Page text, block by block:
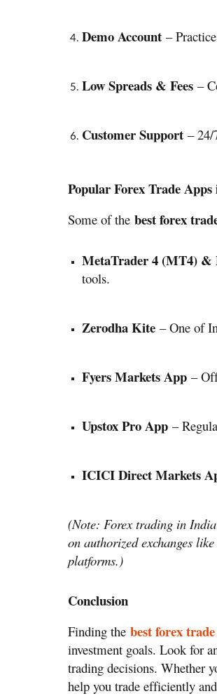
Demo Account –
Low Spreads & Fees –
Customer Support – 24/
Popular Forex Trade
Some of the best forex
MetaTrader 4 (MT4) &
tools.
Zerodha Kite – One of
Fyers Markets App –
Upstox Pro App –
ICICI Direct Markets
(Note: Forex trading in
on authorized exchanges
platforms.)
Conclusion
Finding the best forex
investment goals. Look for
trading decisions. Whether
help you trade efficiently